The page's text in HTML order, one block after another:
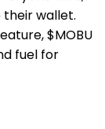
wallet.
$MOBU
fuel for